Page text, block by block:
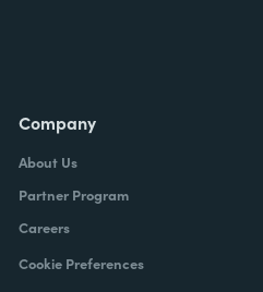
Company
About Us
Partner Program
Careers
Cookie Preferences